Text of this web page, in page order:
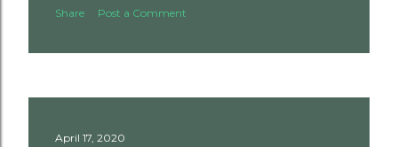
Share Post a Comment
April 17, 2020